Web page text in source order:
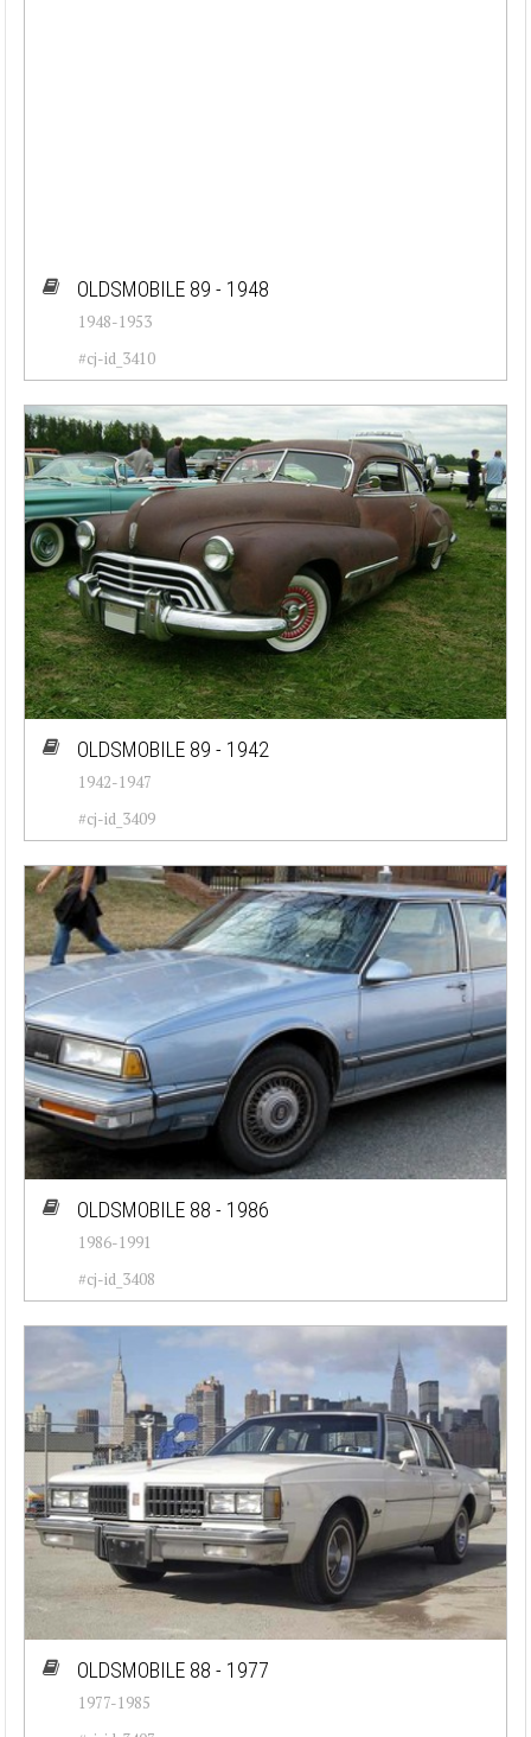
OLDSMOBILE 89 - 1948
1948-1953
#cj-id_3410
OLDSMOBILE 89 - 1942
1942-1947
#cj-id_3409
OLDSMOBILE 88 - 1986
1986-1991
#cj-id_3408
OLDSMOBILE 88 - 1977
1977-1985